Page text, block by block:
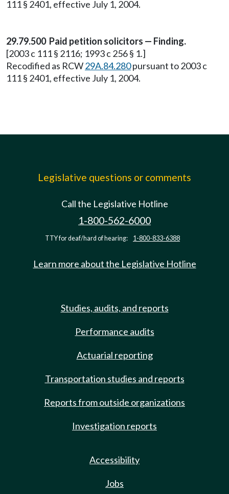
111 § 2401, effective July 1, 2004.
29.79.500 Paid petition solicitors — Finding.
[2003 c 111 § 2116; 1993 c 256 § 1.]
Recodified as RCW29A.84.280pursuant to 2003 c
111 § 2401, effective July 1, 2004.
Legislative questions or comments
Call the Legislative Hotline
1-800-562-6000
TTY for deaf/hard of hearing: 1-800-833-6388
Learn more about the Legislative Hotline
Studies, audits, and reports
Performance audits
Actuarial reporting
Transportation studies and reports
Reports from outside organizations
Investigation reports
Accessibility
Jobs